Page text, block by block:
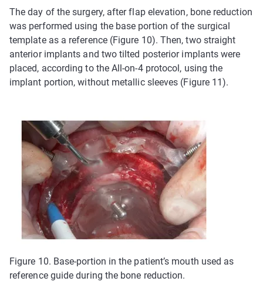
The day of the surgery, after flap elevation, bone reduction
was performed using the base portion of the surgical
template as a reference (Figure 10). Then, two straight
anterior implants and two tilted posterior implants were
placed, according to the All-on-4 protocol, using the
implant portion, without metallic sleeves (Figure 11).
Figure 10. Base-portion in the patient’s mouth used as
reference guide during the bone reduction.